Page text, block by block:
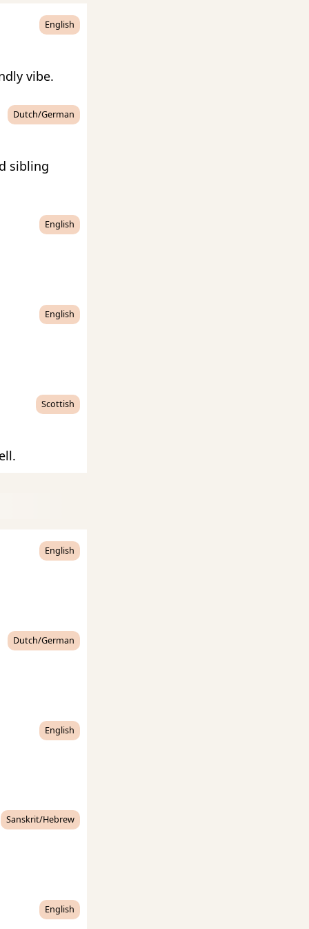
English
vibe.
Dutch/German
sibling
English
English
Scottish
English
Dutch/German
English
Sanskrit/Hebrew
English